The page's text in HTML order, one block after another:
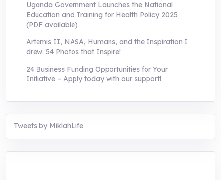
Uganda Government Launches the National
Education and Training for Health Policy 2025
(PDF available)
Artemis II, NASA, Humans, and the Inspiration I
drew: 54 Photos that Inspire!
24 Business Funding Opportunities for Your
Initiative – Apply today with our support!
Tweets by MiklahLife